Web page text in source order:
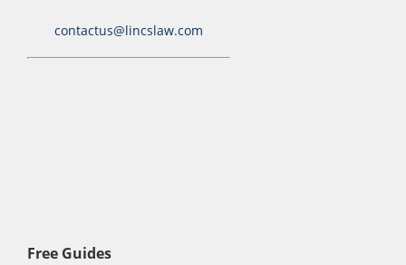
contactus@lincslaw.com
Free Guides